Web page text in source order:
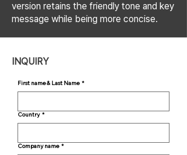
version retains the friendly tone and key
message while being more concise.
INQUIRY
First name & Last Name *
Country *
Company name *